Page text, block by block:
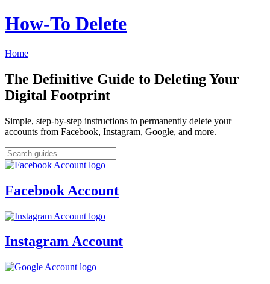
How‑To Delete
Home
The Definitive Guide to Deleting Your
Digital Footprint
Simple, step-by-step instructions to permanently delete your
accounts from Facebook, Instagram, Google, and more.
Facebook Account
Instagram Account